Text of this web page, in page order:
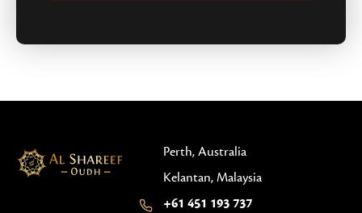
Perth, Australia
Kelantan, Malaysia
+61 451 193 737